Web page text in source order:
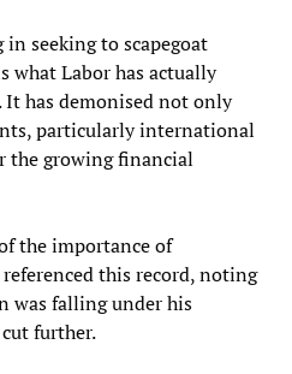
seeking to scapegoat
what Labor has actually
has demonised not only
particularly international
the growing financial
the importance of
this record, noting
was falling under his
further.